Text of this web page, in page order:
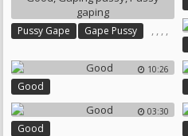
Pussy Gape ,
Gape Pussy , , ,
Pussy Gaping 10:26
Good
03:30
Good